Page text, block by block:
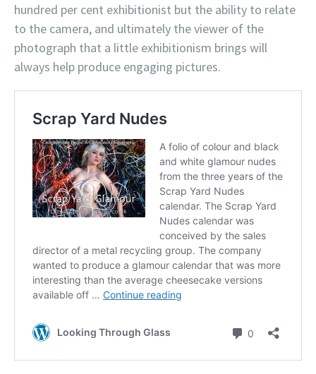
hundred per cent exhibitionist but the ability to relate
to the camera, and ultimately the viewer of the
photograph that a little exhibitionism brings will
always help produce engaging pictures.